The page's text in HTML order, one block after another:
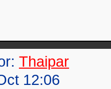
Thaipar
12:06